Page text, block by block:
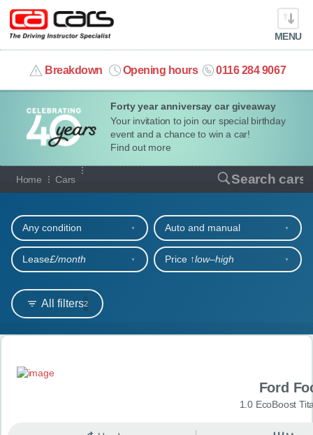
Forty year anniversay car giveaway
Your invitation to join our special birthday
event and a chance to win a car!
Find out more
MENU
Breakdown Opening hours 0116 284 9067
info@cacars.co.uk
MY ACCOUNT
MANAGE MY VEHICLE
HOME
OUR CARS
SHORT​-​TERM HIRE
LEASING GUIDE
Home Cars Search cars
Our full range of cars
All filters2
Any condition Auto and manual
Lease£/month Price ↑low‒high
Search results
Ford
1.0 EcoBoost